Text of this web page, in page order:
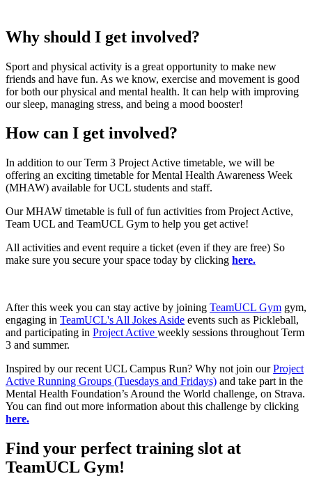
Why should I get involved?
Sport and physical activity is a great opportunity to make new
friends and have fun. As we know, exercise and movement is good
for both our physical and mental health. It can help with improving
our sleep, managing stress, and being a mood booster!
How can I get involved?
In addition to our Term 3 Project Active timetable, we will be
offering an exciting timetable for Mental Health Awareness Week
(MHAW) available for UCL students and staff.
Our MHAW timetable is full of fun activities from Project Active,
Team UCL and TeamUCL Gym to help you get active!
All activities and event require a ticket (even if they are free) So
make sure you secure your space today by clicking here.
After this week you can stay active by joining TeamUCL Gym gym,
engaging in TeamUCL's All Jokes Aside events such as Pickleball,
and participating in Project Active weekly sessions throughout Term
3 and summer.
Inspired by our recent UCL Campus Run? Why not join ourProject
Active Running Groups (Tuesdays and Fridays) and take part in the
Mental Health Foundation’s Around the World challenge, on Strava.
You can find out more information about this challenge by clicking
here.
Find your perfect training slot at
TeamUCL Gym!